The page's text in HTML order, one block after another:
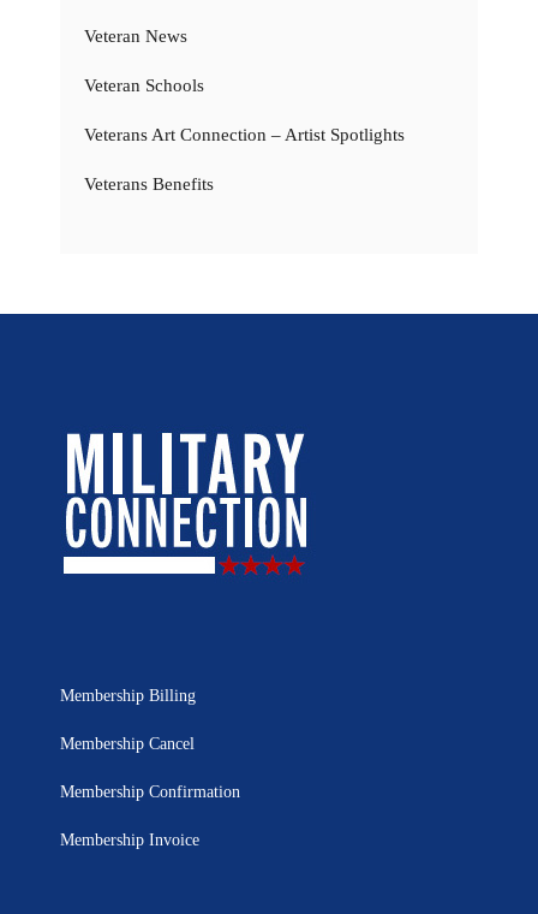
Veteran News
Veteran Schools
Veterans Art Connection – Artist Spotlights
Veterans Benefits
Membership Billing
Membership Cancel
Membership Confirmation
Membership Invoice